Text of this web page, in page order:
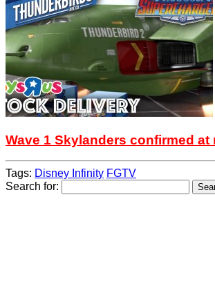
Wave 1 Skylanders confirmed at
Tags: Disney Infinity FGTV
Search for: